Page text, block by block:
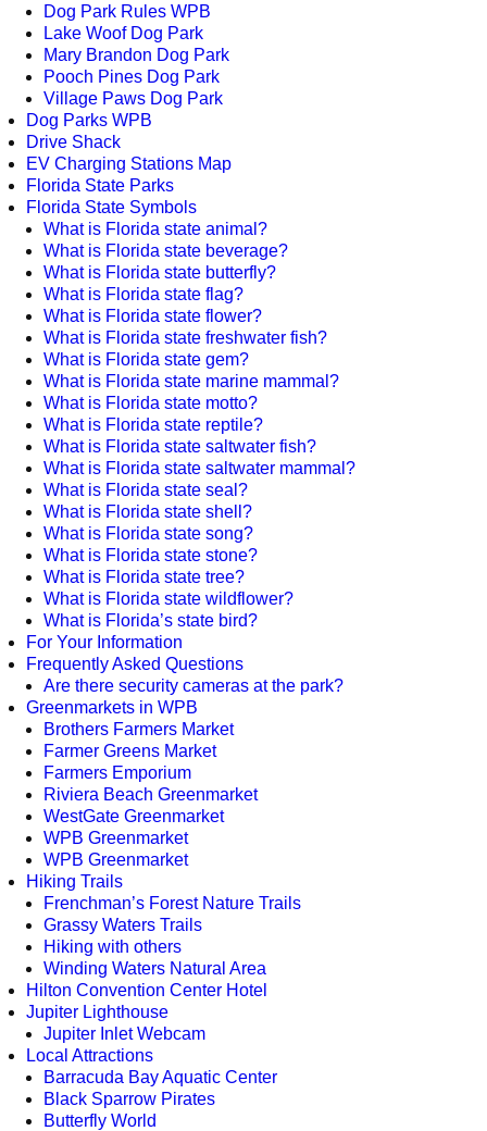
Dog Park Rules WPB
Lake Woof Dog Park
Mary Brandon Dog Park
Pooch Pines Dog Park
Village Paws Dog Park
Dog Parks WPB
Drive Shack
EV Charging Stations Map
Florida State Parks
Florida State Symbols
What is Florida state animal?
What is Florida state beverage?
What is Florida state butterfly?
What is Florida state flag?
What is Florida state flower?
What is Florida state freshwater fish?
What is Florida state gem?
What is Florida state marine mammal?
What is Florida state motto?
What is Florida state reptile?
What is Florida state saltwater fish?
What is Florida state saltwater mammal?
What is Florida state seal?
What is Florida state shell?
What is Florida state song?
What is Florida state stone?
What is Florida state tree?
What is Florida state wildflower?
What is Florida’s state bird?
For Your Information
Frequently Asked Questions
Are there security cameras at the park?
Greenmarkets in WPB
Brothers Farmers Market
Farmer Greens Market
Farmers Emporium
Riviera Beach Greenmarket
WestGate Greenmarket
WPB Greenmarket
WPB Greenmarket
Hiking Trails
Frenchman’s Forest Nature Trails
Grassy Waters Trails
Hiking with others
Winding Waters Natural Area
Hilton Convention Center Hotel
Jupiter Lighthouse
Jupiter Inlet Webcam
Local Attractions
Barracuda Bay Aquatic Center
Black Sparrow Pirates
Butterfly World